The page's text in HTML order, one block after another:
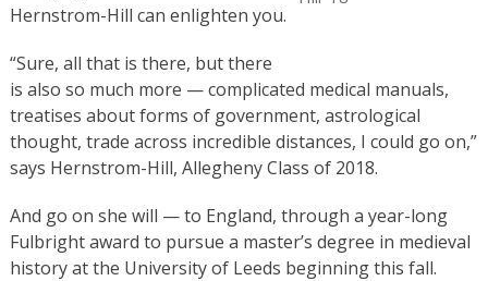
Hernstrom-Hill can enlighten you.
“Sure, all that is there, but there
is also so much more — complicated medical manuals,
treatises about forms of government, astrological
thought, trade across incredible distances, I could go on,”
says Hernstrom-Hill, Allegheny Class of 2018.
And go on she will — to England, through a year-long
Fulbright award to pursue a master’s degree in medieval
history at the University of Leeds beginning this fall.